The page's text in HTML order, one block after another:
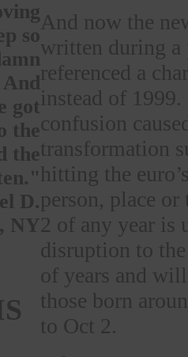
so
got
the
the
D.
NY
And now the
written during
referenced a
instead of
confusion
transformation
hitting the
person, place
2 of any year is
disruption to the
of years and
those born
to Oct 2.